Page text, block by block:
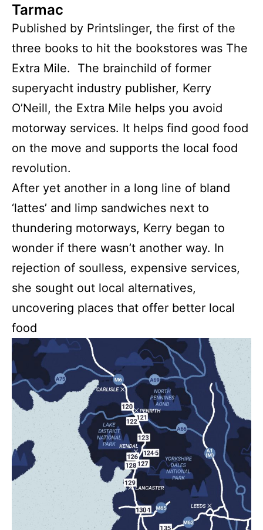
Tarmac
Published by Printslinger, the first of the
three books to hit the bookstores was The
Extra Mile. The brainchild of former
superyacht industry publisher, Kerry
O’Neill, the Extra Mile helps you avoid
motorway services. It helps find good food
on the move and supports the local food
revolution.
After yet another in a long line of bland
‘lattes’ and limp sandwiches next to
thundering motorways, Kerry began to
wonder if there wasn’t another way. In
rejection of soulless, expensive services,
she sought out local alternatives,
uncovering places that offer better local
food